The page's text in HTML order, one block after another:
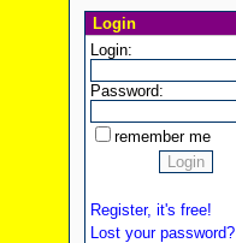
Login
Login:
Password:
remember me
Register, it's free!
Lost your password?